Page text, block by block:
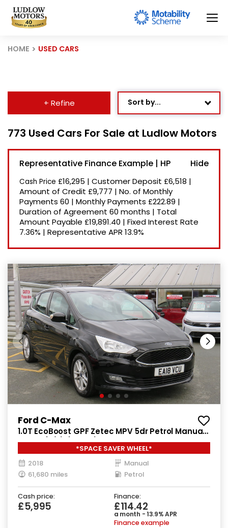
HOME USED CARS
+ Refine Sort by...
Newest Listed
Price: High to Low
Price: Low to High
Recently Reduced
773 Used Cars For Sale at Ludlow Motors
Representative Finance Example | HP
Cash Price £16,295 | Customer Deposit £6,518 |
Amount of Credit £9,777 | No. of Monthly
Payments 60 | Monthly Payments £222.89 |
Duration of Agreement 60 months | Total
Amount Payable £19,891.40 | Fixed Interest Rate
7.36% | Representative APR 13.9%
Ford C-Max
1.0T EcoBoost GPF Zetec MPV 5dr Petrol Manual
Euro 6 (s/s) (125 ps)
*SPACE SAVER WHEEL*
2018
Manual
61,680 miles
Petrol
Cash price:
£5,995
Finance:
£114.42
a month - 13.9% APR
Finance example